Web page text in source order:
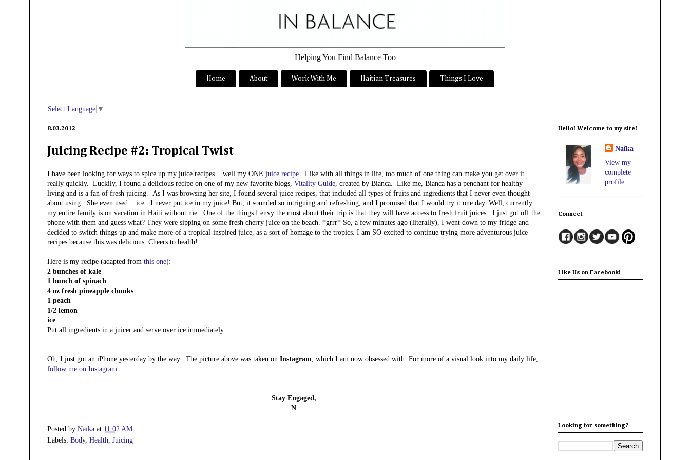
Helping You Find Balance Too
Home About Work With Me Haitian Treasures Things I Love
Select Language ▼
8.03.2012
Juicing Recipe #2: Tropical Twist
I have been looking for ways to spice up my juice recipes....well my ONE juice recipe . Like with all things in life, too much of one thing can make you get over it
really quickly. Luckily, I found a delicious recipe on one of my new favorite blogs, Vitality Guide , created by Bianca. Like me, Bianca has a penchant for healthy
living and is a fan of fresh juicing. As I was browsing her site, I found several juice recipes, that included all types of fruits and ingredients that I never even thought
about using. She even used....ice. I never put ice in my juice! But, it sounded so intriguing and refreshing, and I promised that I would try it one day. Well, currently
my entire family is on vacation in Haiti without me. One of the things I envy the most about their trip is that they will have access to fresh fruit juices. I just got off the
phone with them and guess what? They were sipping on some fresh cherry juice on the beach. *grrr* So, a few minutes ago (literally), I went down to my fridge and
decided to switch things up and make more of a tropical-inspired juice, as a sort of homage to the tropics. I am SO excited to continue trying more adventurous juice
recipes because this was delicious. Cheers to health!
Here is my recipe (adapted from this one):
2 bunches of kale
1 bunch of spinach
4 oz fresh pineapple chunks
1 peach
1/2 lemon
ice
Put all ingredients in a juicer and serve over ice immediately
Oh, I just got an iPhone yesterday by the way. The picture above was taken on Instagram , which I am now obsessed with. For more of a visual look into my daily life,
follow me on Instagram
Stay Engaged,
N
Posted by Naïka at 11:02 AM
Labels: Body, Health Juicing
Hello! Welcome to my site!
Naïka
View my
complete
profile
Connect
Like Us on Facebook!
Looking for something?